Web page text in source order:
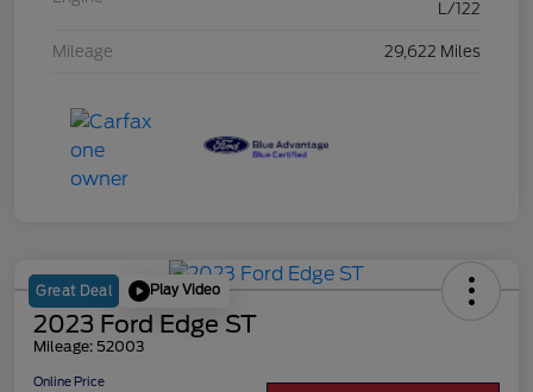
L/122
Mileage 29,622 Miles
Great Deal Play Video
2023 Ford Edge ST
Mileage: 52003
Online Price